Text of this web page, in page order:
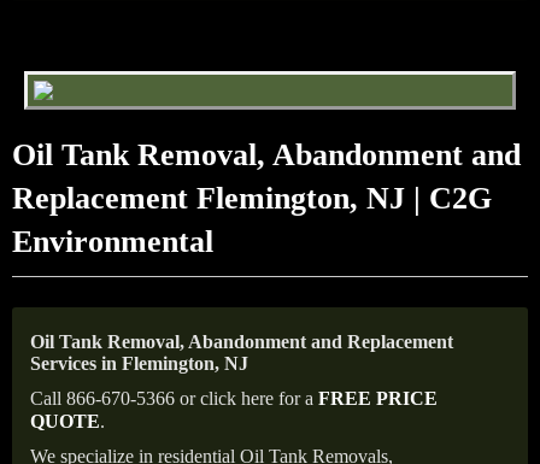
Oil Tank Removal, Abandonment and
Replacement Flemington, NJ | C2G
Environmental
Oil Tank Removal, Abandonment and Replacement
Services in Flemington, NJ
Call 866-670-5366 or click here for a FREE PRICE
QUOTE.
We specialize in residential Oil Tank Removals,